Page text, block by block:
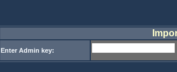
Enter Admin key: